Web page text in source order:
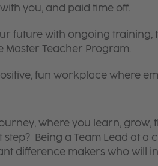
you, and paid time off.
future with ongoing training,
Teacher Program.
fun workplace where
where you learn,
Being a Team Lead at a
difference makers who will